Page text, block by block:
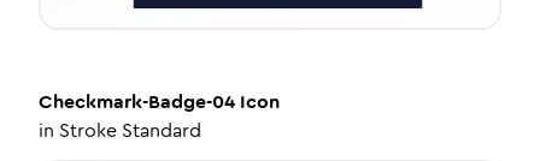
Checkmark-Badge-04 Icon
in Stroke Standard